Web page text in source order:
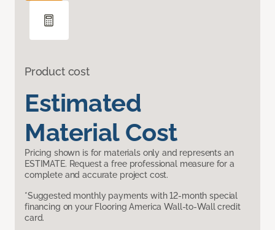
Product cost
Estimated
Material Cost
Pricing shown is for materials only and represents an
ESTIMATE. Request a free professional measure for a
complete and accurate project cost.
*Suggested monthly payments with 12-month special
financing on your Flooring America Wall-to-Wall credit
card.